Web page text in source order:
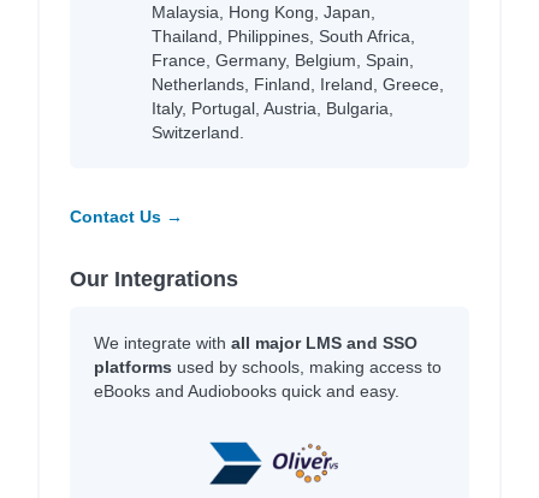
Malaysia, Hong Kong, Japan,
Thailand, Philippines, South Africa,
France, Germany, Belgium, Spain,
Netherlands, Finland, Ireland, Greece,
Italy, Portugal, Austria, Bulgaria,
Switzerland.
Contact Us →
Our Integrations
We integrate with all major LMS and SSO
platforms used by schools, making access to
eBooks and Audiobooks quick and easy.